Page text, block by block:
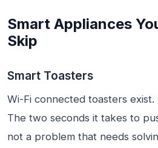
Smart Appliances
Skip
Smart Toasters
Wi-Fi connected toasters
The two seconds it takes to
not a problem that needs